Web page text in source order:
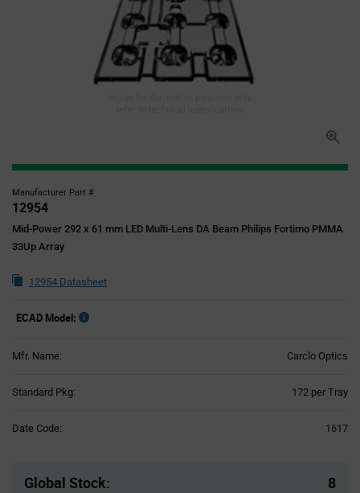
Manufacturer Part #
12954
Mid-Power 292 x 61 mm LED Multi-Lens DA Beam Philips Fortimo PMMA
33Up Array
12954 Datasheet
ECAD Model:
Mfr. Name: Carclo Optics
Standard Pkg: 172 per Tray
Date Code: 1617
Global Stock: 8